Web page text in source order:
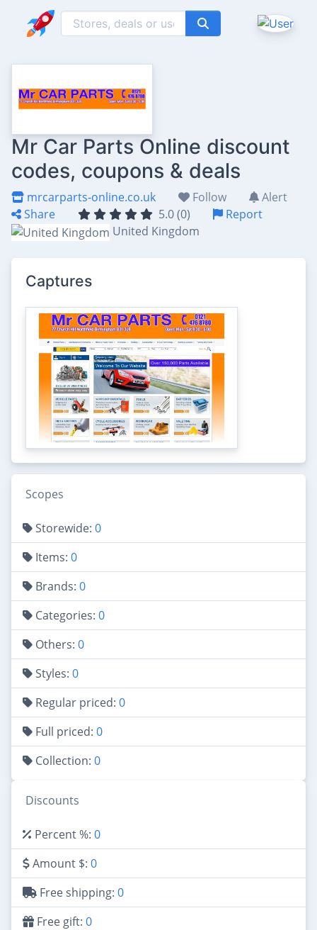
Mr Car Parts Online discount
codes, coupons & deals
mrcarparts-online.co.uk Follow
Alert
Share
5.0 (0)
Report
United Kingdom
Captures
Scopes
Storewide: 0
Items: 0
Brands: 0
Categories: 0
Others: 0
Styles: 0
Regular priced: 0
Full priced: 0
Collection: 0
Discounts
Percent %: 0
Amount $: 0
Free shipping: 0
Free gift: 0